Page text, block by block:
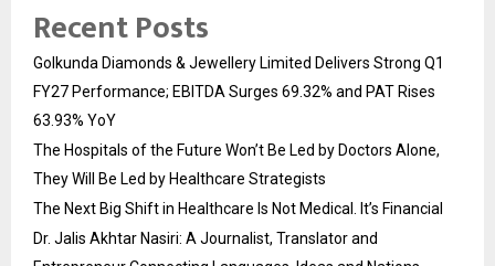
Recent Posts
Golkunda Diamonds & Jewellery Limited Delivers Strong Q1
FY27 Performance; EBITDA Surges 69.32% and PAT Rises
63.93% YoY
The Hospitals of the Future Won’t Be Led by Doctors Alone,
They Will Be Led by Healthcare Strategists
The Next Big Shift in Healthcare Is Not Medical. It’s Financial
Dr. Jalis Akhtar Nasiri: A Journalist, Translator and